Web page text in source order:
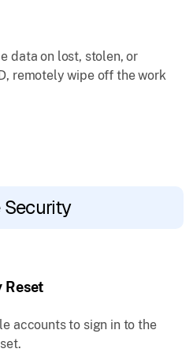
data on lost, stolen, or
remotely wipe off the work
Reset
accounts to sign in to the